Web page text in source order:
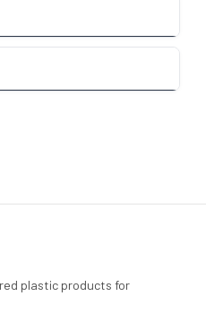
plastic products for